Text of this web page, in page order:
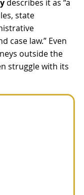
describes it as “a
state
case law.” Even
outside the
struggle with its